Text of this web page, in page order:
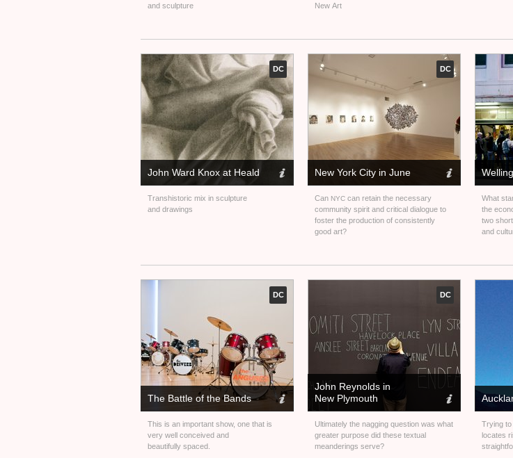
and sculpture
New Art
DC
John Ward Knox at Heald
Transhistoric mix in sculpture
and drawings
DC
New York City in June
Can NYC can retain the necessary
community spirit and critical dialogue to
foster the production of consistently
good art?
What
the
two
and
DC
The Battle of the Bands
This is an important show, one that is
very well conceived and
beautifully spaced.
DC
John Reynolds in
New Plymouth
Ultimately the nagging question was what
greater purpose did these textual
meanderings serve?
Trying to
locates